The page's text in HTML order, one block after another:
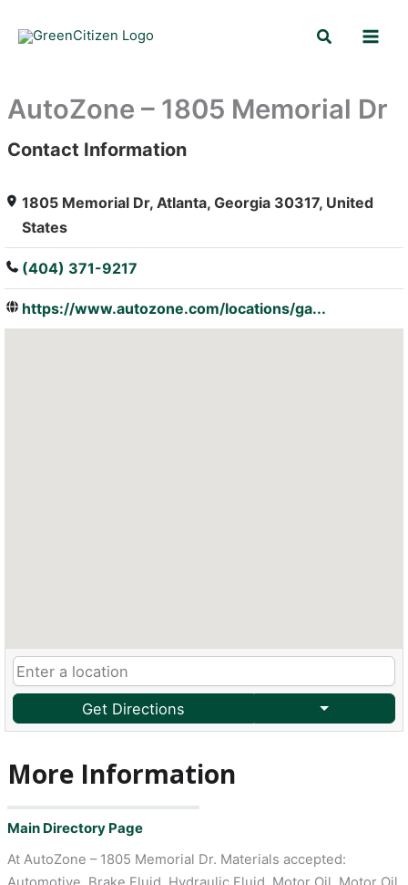
Search
AutoZone – 1805 Memorial Dr
: Array
Contact Information
1805 Memorial Dr, Atlanta, Georgia 30317, United
States
(404) 371-9217
https://www.autozone.com/locations/ga...
Get Directions
More Information
Main Directory Page
At AutoZone – 1805 Memorial Dr. Materials accepted: